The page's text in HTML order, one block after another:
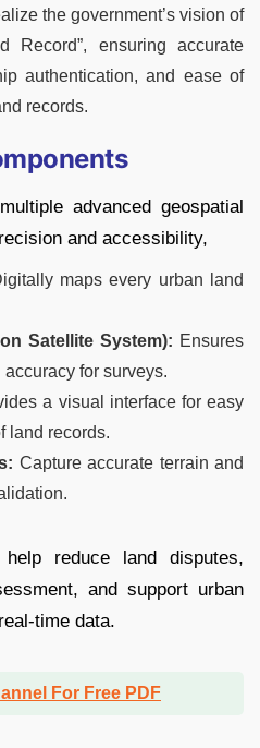
the government’s vision of
Record”, ensuring accurate
authentication, and ease of
records.
advanced geospatial
and accessibility,
maps every urban land
Satellite System): Ensures
for surveys.
a visual interface for easy
land records.
Capture accurate terrain and
reduce land disputes,
and support urban
time data.
For Free PDF